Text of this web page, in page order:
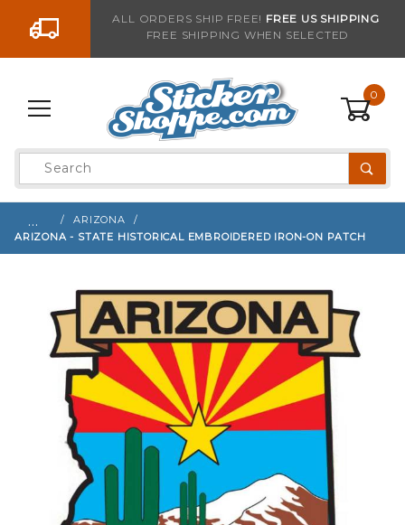
Go to the contentALL ORDERS SHIP FREE! FREE US SHIPPING
FREE SHIPPING WHEN SELECTED
0
Product
Search
…
ARIZONA
ARIZONA - STATE HISTORICAL EMBROIDERED IRON-ON PATCH
Sign up with your email to be notified when